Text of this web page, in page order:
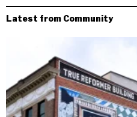
Latest from Community